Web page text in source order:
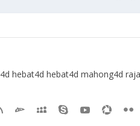
hebat4d hebat4d mahong4d